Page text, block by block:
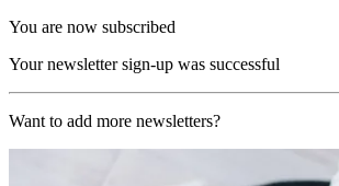
You are now subscribed
Your newsletter sign-up was successful
Want to add more newsletters?